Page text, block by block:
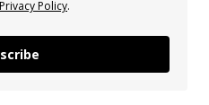
Privacy Policy.